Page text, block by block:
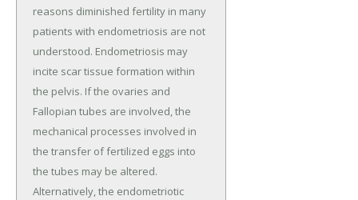
reasons diminished fertility in many
patients with endometriosis are not
understood. Endometriosis may
incite scar tissue formation within
the pelvis. If the ovaries and
Fallopian tubes are involved, the
mechanical processes involved in
the transfer of fertilized eggs into
the tubes may be altered.
Alternatively, the endometriotic